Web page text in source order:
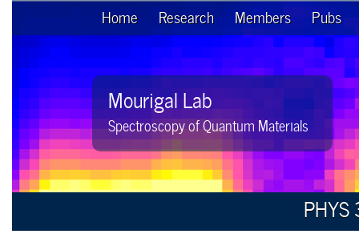
Home Research Members Pubs
Mourigal Lab
Spectroscopy of Quantum Materials